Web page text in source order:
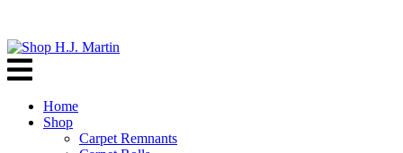
Home
Shop
Carpet Remnants